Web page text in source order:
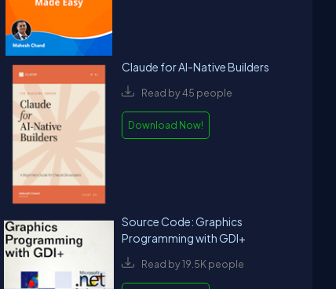
Claude for AI-Native Builders
Read by 45 people
Download Now!
Source Code: Graphics
Programming with GDI+
Read by 19.5K people